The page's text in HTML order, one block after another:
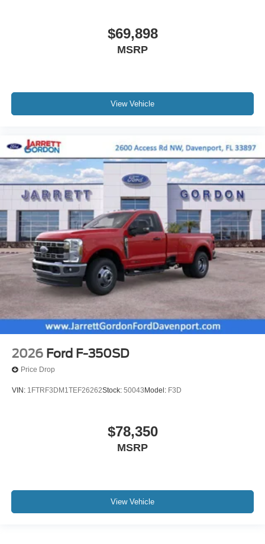
$69,898
MSRP
View Vehicle
2026 Ford F-350SD
Price Drop
VIN: 1FTRF3DM1TEF26262Stock: 50043 Model: F3D
$78,350
MSRP
View Vehicle